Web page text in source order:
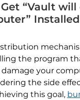
“Vault
the program
damage your
the side
this goal,